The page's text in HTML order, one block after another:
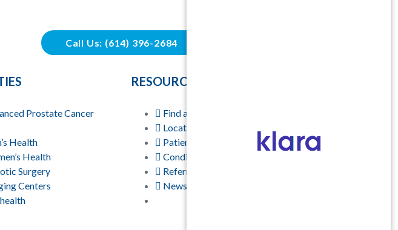
Call Us: (614) 396-2684
Prostate Cancer
Health
Health
Surgery
Centers
RESOURCES
Find a Physician
Locations
Patient Resources
Conditions & Treatments
Referring Physicians
News